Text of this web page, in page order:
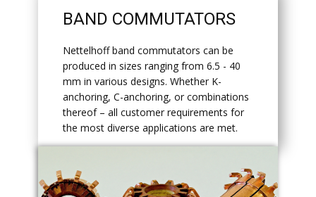
​BAND COMMUTATORS
​Nettelhoff band commutators can be
produced in sizes ranging from 6.5 - 40
mm in various designs. Whether K-
anchoring, C-anchoring, or combinations
thereof – all customer requirements for
the most diverse applications are met.